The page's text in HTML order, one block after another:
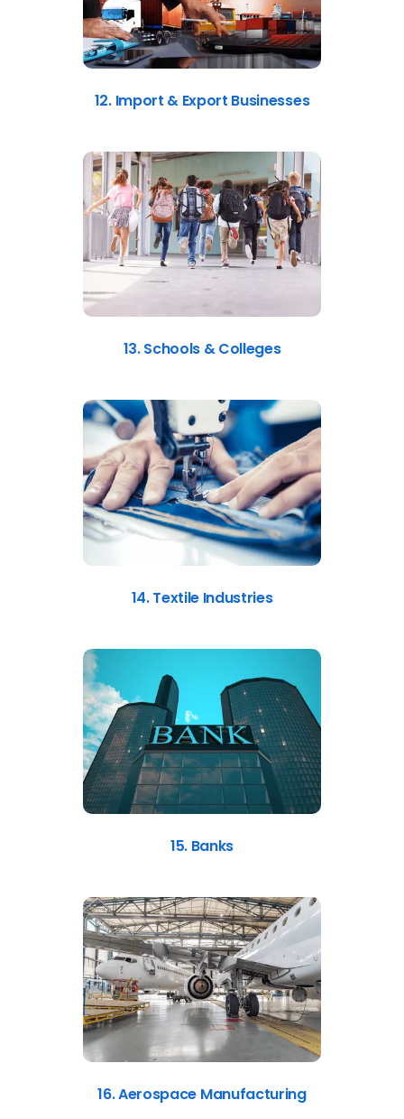
12. Import & Export Businesses
13. Schools & Colleges
14. Textile Industries
15. Banks
16. Aerospace Manufacturing